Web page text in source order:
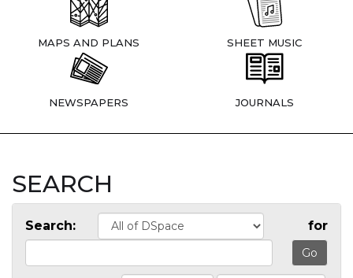
MAPS AND PLANS SHEET MUSIC
NEWSPAPERS JOURNALS
SEARCH
Search: for